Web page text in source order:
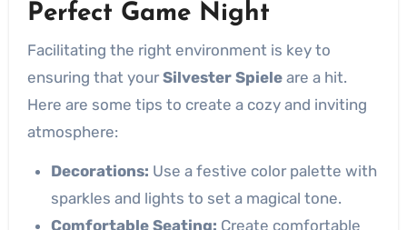
Perfect Game Night
Facilitating the right environment is key to
ensuring that yourSilvester Spieleare a hit.
Here are some tips to create a cozy and inviting
atmosphere:
Decorations: Use a festive color palette with
sparkles and lights to set a magical tone.
Comfortable Seating: Create comfortable